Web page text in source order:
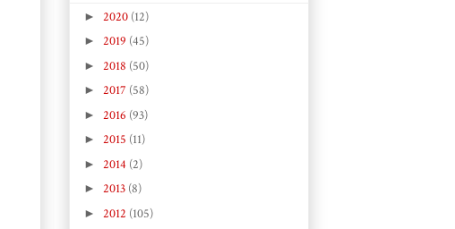
► 2020 (12)
► 2019 (45)
► 2018 (50)
► 2017 (58)
► 2016 (93)
► 2015 (11)
► 2014 (2)
► 2013 (8)
► 2012 (105)